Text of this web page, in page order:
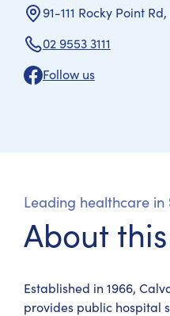
91-111 Rocky Point
02 9553 3111
Follow us
Leading healthcare in
About
Established in 1966,
provides public hospital